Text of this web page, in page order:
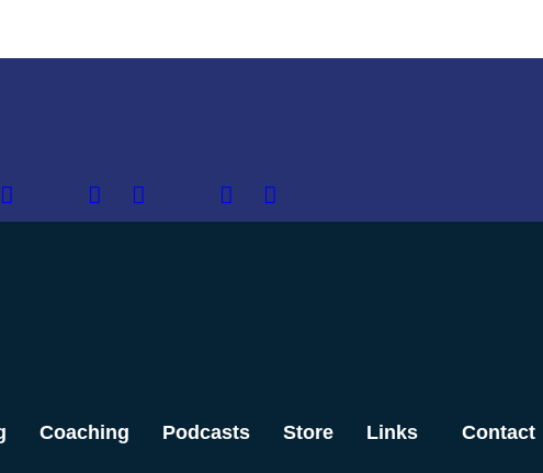
Coaching Podcasts Store Links Contact